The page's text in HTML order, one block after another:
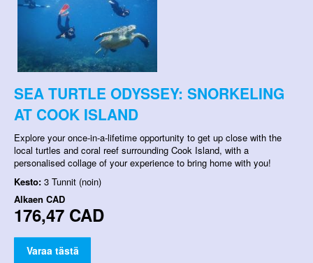
SEA TURTLE ODYSSEY: SNORKELING
AT COOK ISLAND
Explore your once-in-a-lifetime opportunity to get up close with the
local turtles and coral reef surrounding Cook Island, with a
personalised collage of your experience to bring home with you!
Kesto: 3 Tunnit (noin)
Alkaen CAD
176,47 CAD
Varaa tästä